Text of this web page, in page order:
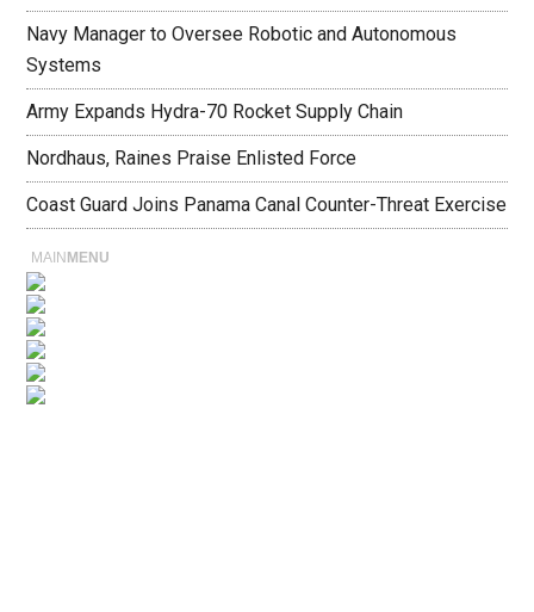
Navy Manager to Oversee Robotic and Autonomous
Systems
Army Expands Hydra-70 Rocket Supply Chain
Nordhaus, Raines Praise Enlisted Force
Coast Guard Joins Panama Canal Counter-Threat Exercise
MAIN MENU